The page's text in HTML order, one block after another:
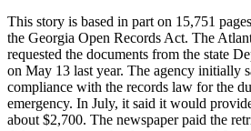
This story is based in part on 15,751
the Georgia Open Records Act. The
requested the documents from the state
on May 13 last year. The agency initially
compliance with the records law for the
emergency. In July, it said it would
about $2,700. The newspaper paid the